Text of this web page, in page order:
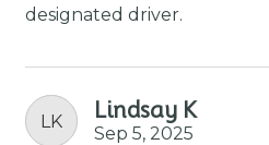
designated driver.
LK Lindsay K
Sep 5, 2025